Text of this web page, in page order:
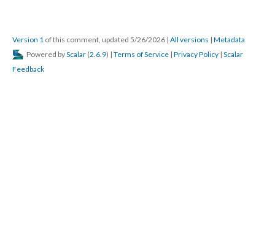
Version 1 of this comment, updated 5/26/2026 | All versions | Metadata
Powered byScalar (2.6.9) | Terms of Service | Privacy Policy | Scalar
Feedback